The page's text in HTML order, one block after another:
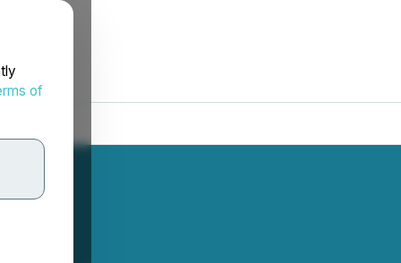
of